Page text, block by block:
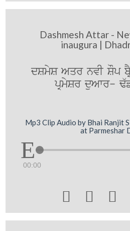
Dashmesh Attar -
inaugura |
dSmyS Aqr nvI SOp
pRmySr duAwr-
Mp3 Clip Audio by Bhai Ranjit
at Parmeshar
00:00
  